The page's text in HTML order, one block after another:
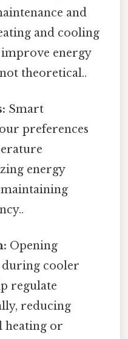
and
and cooling
improve energy
theoretical..
Smart
preferences
energy
Opening
during cooler
regulate
reducing
heating or